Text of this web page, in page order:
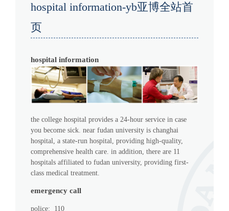
hospital information-yb亚博全站首
页
hospital information
the college hospital provides a 24-hour service in case
you become sick. near fudan university is changhai
hospital, a state-run hospital, providing high-quality,
comprehensive health care. in addition, there are 11
hospitals affiliated to fudan university, providing first-
class medical treatment.
emergency call
police: 110